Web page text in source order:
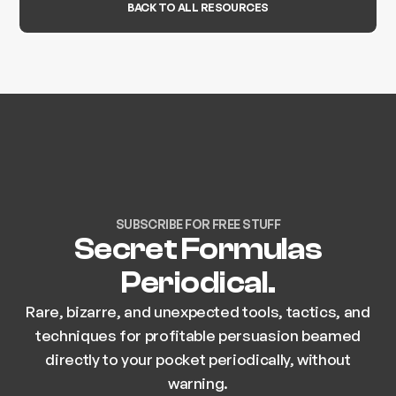
BACK TO ALL RESOURCES
SUBSCRIBE FOR FREE STUFF
Secret Formulas
Periodical.
Rare, bizarre, and unexpected tools, tactics, and
techniques for profitable persuasion beamed
directly to your pocket periodically, without
warning.